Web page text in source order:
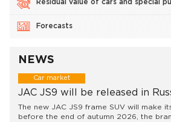
Residual value of cars and special
Forecasts
NEWS
Car market
JAC JS9 will be released in
The new JAC JS9 frame SUV will make
before the end of autumn 2026, the